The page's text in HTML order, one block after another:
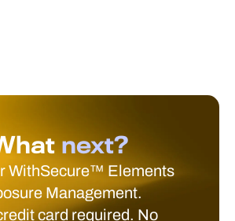
next?
WithSecure™ Elements
Management.
card required. No